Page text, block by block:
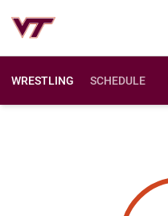
WRESTLING SCHEDULE